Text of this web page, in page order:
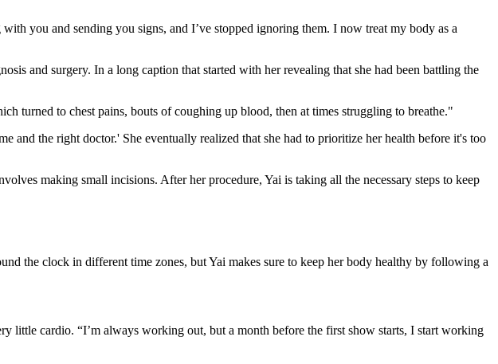
you and sending you signs, and I’ve stopped ignoring them. I now treat my body as a
and surgery. In a long caption that started with her revealing that she had been battling the
turned to chest pains, bouts of coughing up blood, then at times struggling to breathe."
and the right doctor.' She eventually realized that she had to prioritize her health before it's too
making small incisions. After her procedure, Yai is taking all the necessary steps to keep
the clock in different time zones, but Yai makes sure to keep her body healthy by following a
cardio. “I’m always working out, but a month before the first show starts, I start working